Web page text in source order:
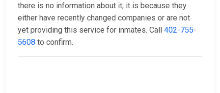
there is no information about it, it is because they
either have recently changed companies or are not
yet providing this service for inmates. Call 402-755-
5608 to confirm.